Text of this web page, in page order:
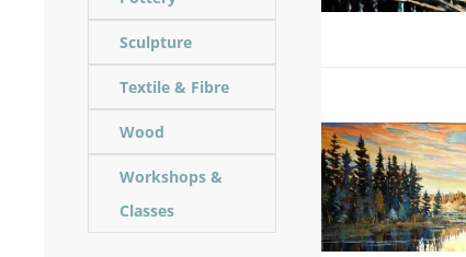
Sculpture
Textile & Fibre
Wood
Workshops &
Classes